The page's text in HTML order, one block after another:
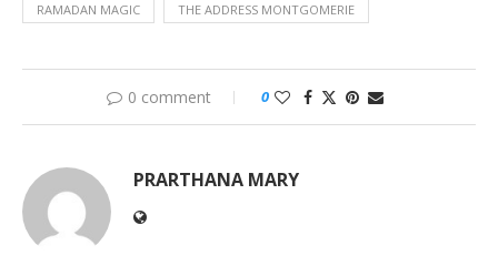
RAMADAN MAGIC THE ADDRESS MONTGOMERIE
0 comment 0
PRARTHANA MARY